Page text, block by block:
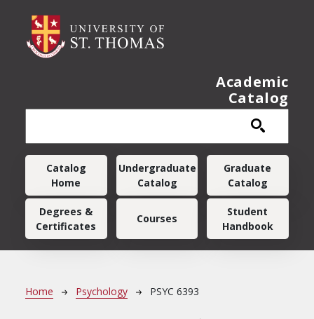
Academic
Catalog
Main navigation
Catalog
Home
Undergraduate
Catalog
Graduate
Catalog
Degrees &
Certificates
Courses
Student
Handbook
Breadcrumb
Home Psychology PSYC 6393